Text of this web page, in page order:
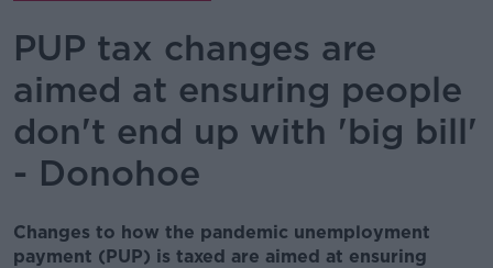
PUP tax changes are
aimed at ensuring people
don't end up with 'big bill'
- Donohoe
Changes to how the pandemic unemployment
payment (PUP) is taxed are aimed at ensuring